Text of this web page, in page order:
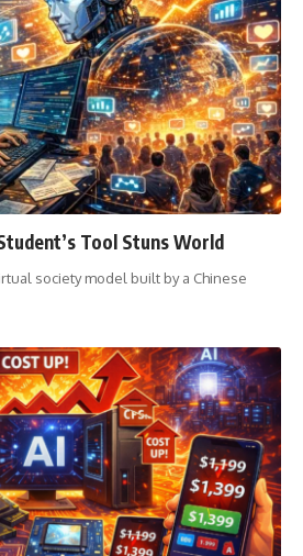
Tool Stuns World
society model built by a Chinese